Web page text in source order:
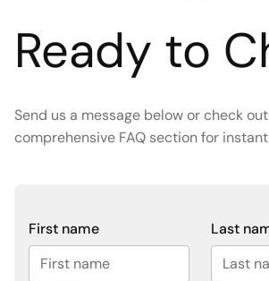
First name Last
Ready to
Send us a message below or check
comprehensive FAQ section for